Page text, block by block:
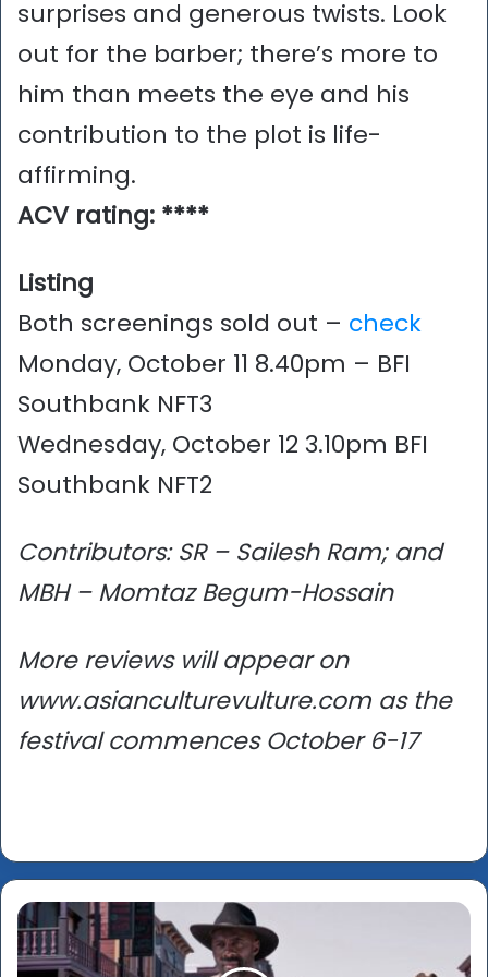
surprises and generous twists. Look
out for the barber; there’s more to
him than meets the eye and his
contribution to the plot is life-
affirming.
ACV rating: ****
Listing
Both screenings sold out – check
Monday, October 11 8.40pm – BFI
Southbank NFT3
Wednesday, October 12 3.10pm BFI
Southbank NFT2
Contributors: SR – Sailesh Ram; and
MBH – Momtaz Begum-Hossain
More reviews will appear on
www.asianculturevulture.com as the
festival commences October 6-17
London
Film
Festival